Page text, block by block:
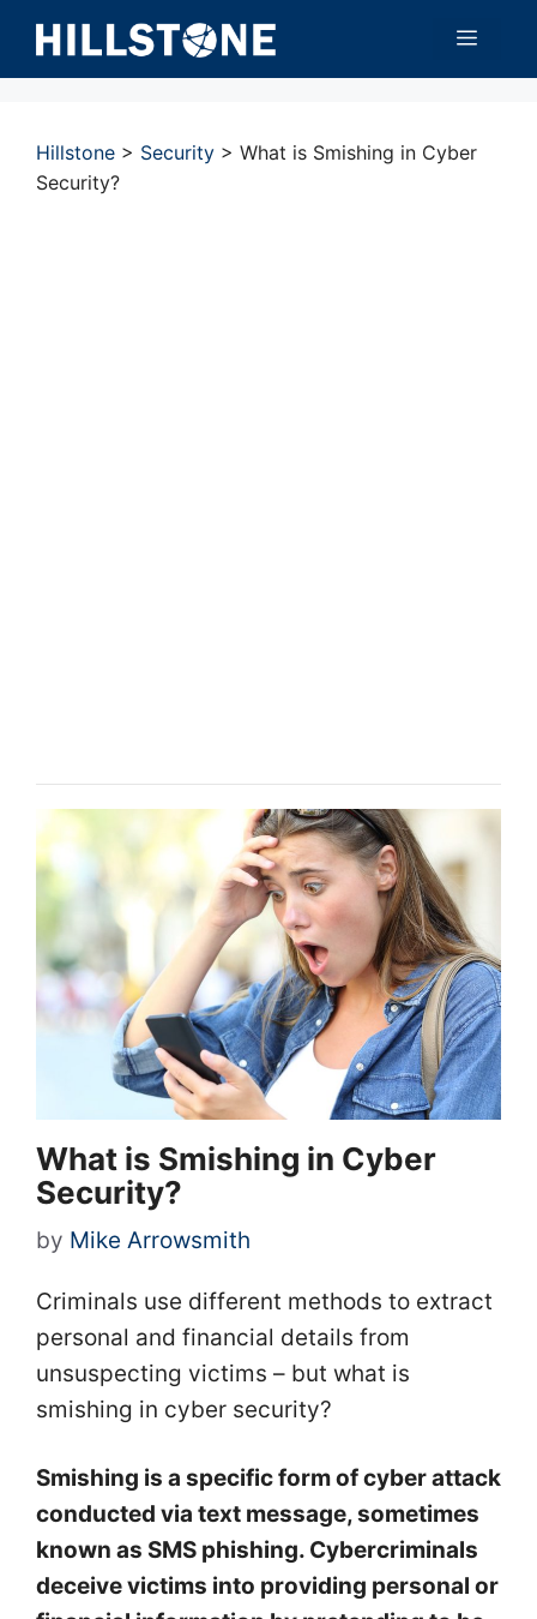
Skip
Menu
Hillstone > Security > What is Smishing in Cyber
Security?
What is Smishing in Cyber
Security?
by Mike Arrowsmith
Criminals use different methods to extract
personal and financial details from
unsuspecting victims – but what is
smishing in cyber security?
Smishing is a specific form of cyber attack
conducted via text message, sometimes
known as SMS phishing. Cybercriminals
deceive victims into providing personal or